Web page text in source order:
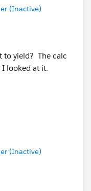
(Inactive)
to yield? The calc
I looked at it.
(Inactive)